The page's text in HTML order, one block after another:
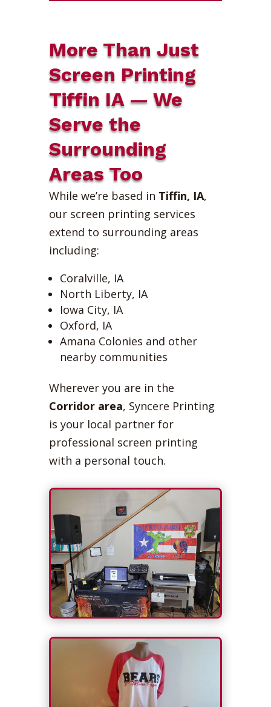
More Than Just
Screen Printing
Tiffin IA — We
Serve the
Surrounding
Areas Too
While we’re based in Tiffin, IA,
our screen printing services
extend to surrounding areas
including:
Coralville, IA
North Liberty, IA
Iowa City, IA
Oxford, IA
Amana Colonies and other
nearby communities
Wherever you are in the
Corridor area, Syncere Printing
is your local partner for
professional screen printing
with a personal touch.